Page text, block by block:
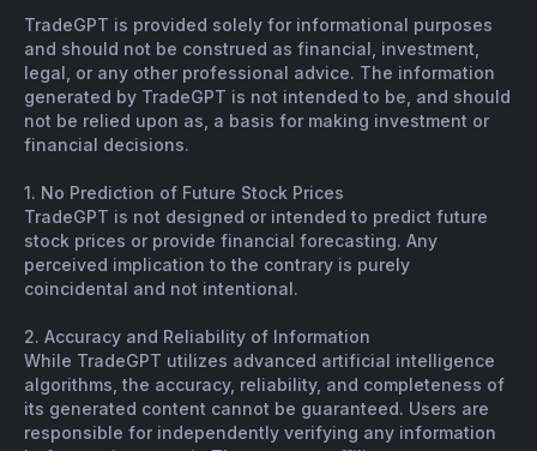
TradeGPT is provided solely for informational purposes
and should not be construed as financial, investment,
legal, or any other professional advice. The information
generated by TradeGPT is not intended to be, and should
not be relied upon as, a basis for making investment or
financial decisions.
1. No Prediction of Future Stock Prices
TradeGPT is not designed or intended to predict future
stock prices or provide financial forecasting. Any
perceived implication to the contrary is purely
coincidental and not intentional.
2. Accuracy and Reliability of Information
While TradeGPT utilizes advanced artificial intelligence
algorithms, the accuracy, reliability, and completeness of
its generated content cannot be guaranteed. Users are
responsible for independently verifying any information